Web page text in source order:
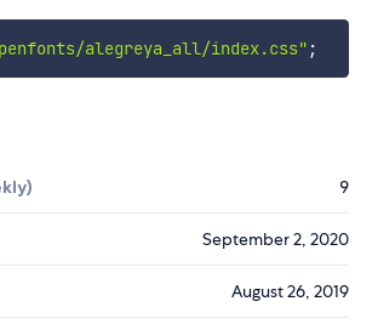
alegreya_all/index.css" ;
9
September 2, 2020
August 26, 2019